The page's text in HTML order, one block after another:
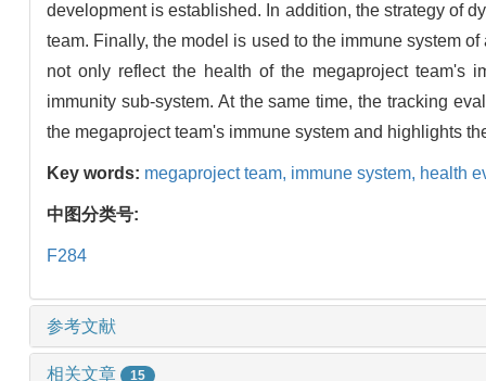
development is established. In addition, the strategy of
team. Finally, the model is used to the immune system
not only reflect the health of the megaproject team's
immunity sub-system. At the same time, the tracking
the megaproject team's immune system and highlights
Key words: megaproject team, immune system, health
中图分类号:
F284
参考文献
相关文章 15